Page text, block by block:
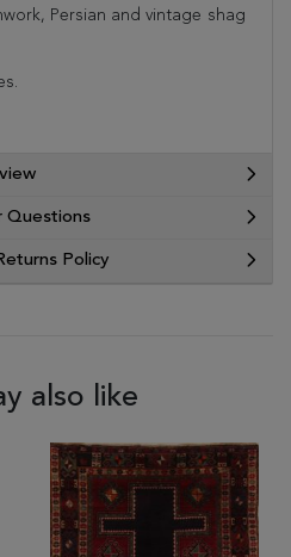
Persian and vintage shag
Questions
Policy
also like